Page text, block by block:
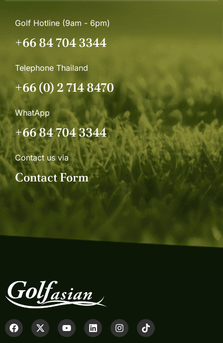
Golf Hotline (9am - 6pm)
+66 84 704 3344
Telephone Thailand
+66 (0) 2 714 8470
WhatApp
+66 84 704 3344
Contact us via
Contact Form